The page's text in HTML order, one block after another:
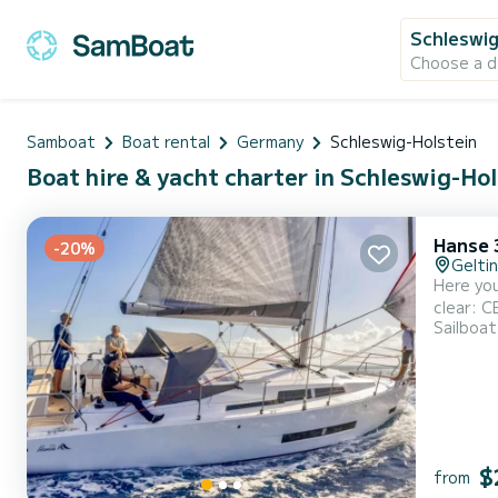
Choose a
Samboat Boat rental Germany Schleswig-Holstein
Boat hire & yacht charter in Schleswig-
-20% Hanse
Here
clear: CE certificate A-6 Length overall: 11.32 m Waterline length: 10.29 m Beam: approx. 3.99 m Draft: approx. 2.05 m Fuel tank:
160 l
Sailboat
from